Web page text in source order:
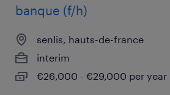
banque (f/h)
senlis, hauts-de-france
interim
€26,000 - €29,000 per year